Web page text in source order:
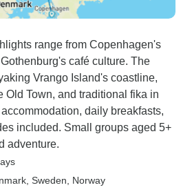
range from Copenhagen's
café culture. The
Vrango Island's coastline,
Old Town, and traditional fika in
daily breakfasts,
included. Small groups aged 5+
adventure.
, Sweden , Norway